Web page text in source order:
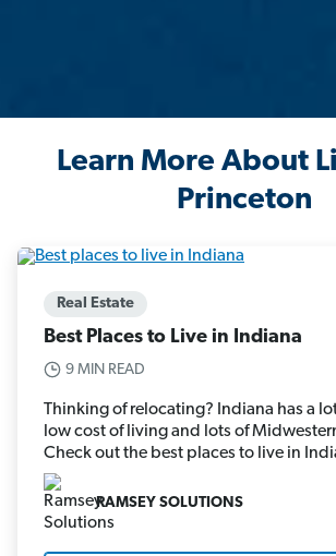
Learn More About
Princeton
Real Estate
Best Places to Live in Indiana
9 MIN READ
Thinking of relocating? Indiana has a
low cost of living and lots of
Check out the best places to live in
RAMSEY SOLUTIONS